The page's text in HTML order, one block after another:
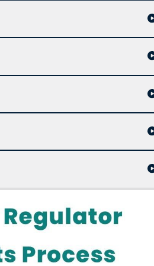
technician, student, intern, candidate.);
that: